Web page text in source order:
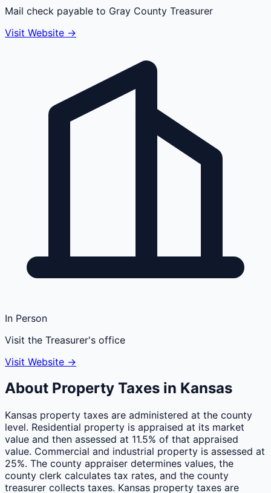
Mail check payable to Gray County Treasurer
Visit Website →
In Person
Visit the Treasurer's office
Visit Website →
About Property Taxes in Kansas
Kansas property taxes are administered at the county
level. Residential property is appraised at its market
value and then assessed at 11.5% of that appraised
value. Commercial and industrial property is assessed at
25%. The county appraiser determines values, the
county clerk calculates tax rates, and the county
treasurer collects taxes. Kansas property taxes are